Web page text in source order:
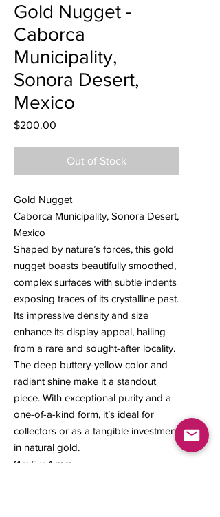
Gold Nugget -
Caborca
Municipality,
Sonora Desert,
Mexico
$200.00
Out of Stock
Gold Nugget
Caborca Municipality, Sonora Desert,
Mexico
Shaped by nature’s forces, this gold
nugget boasts beautifully smoothed,
complex surfaces with subtle indents
exposing traces of its crystalline past.
Its impressive density and size
enhance its display appeal, hailing
from a rare and sought-after locality.
The deep buttery-yellow color and
radiant shine make it a standout
piece. With exceptional purity and a
one-of-a-kind form, it’s ideal for
collectors or as a tangible investment
in natural gold.
11 x 5 x 4 mm